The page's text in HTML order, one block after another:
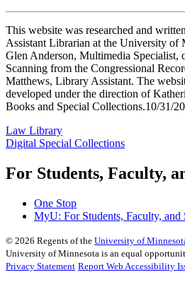
This website was researched and
Assistant Librarian at the University of
Glen Anderson, Multimedia Specialist,
Scanning from the Congressional
Matthews, Library Assistant. The
developed under the direction of
Books and Special Collections.10/31/
Law Library
Digital Special Collections
For Students, Faculty,
One Stop
MyU: For Students, Faculty, and
© 2026 Regents of the University of
University of Minnesota is an equal
Privacy Statement Report Web Accessibility